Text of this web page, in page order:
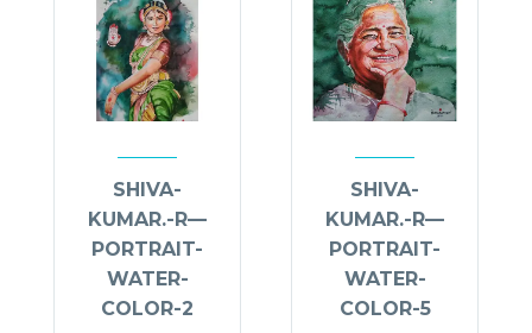
SHIVA-
KUMAR.-R—
PORTRAIT-
WATER-
COLOR-2
SHIVA-
KUMAR.-R—
PORTRAIT-
WATER-
COLOR-5